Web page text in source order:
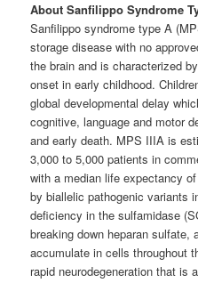
About Sanfilippo Syndrome
Sanfilippo syndrome type A
storage disease with no
the brain and is characterized
onset in early childhood.
global developmental delay
cognitive, language and motor
and early death. MPS IIIA is
3,000 to 5,000 patients in
with a median life expectancy
by biallelic pathogenic variants
deficiency in the sulfamidase
breaking down heparan
accumulate in cells throughout
rapid neurodegeneration that is